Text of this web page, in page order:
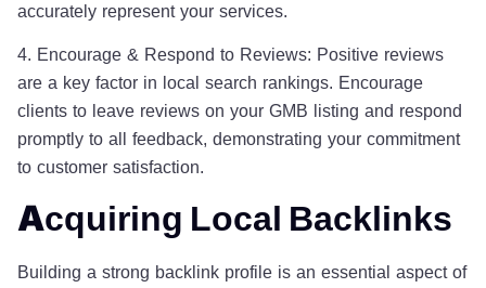
accurately represent your services.
4. Encourage & Respond to Reviews: Positive reviews
are a key factor in local search rankings. Encourage
clients to leave reviews on your GMB listing and respond
promptly to all feedback, demonstrating your commitment
to customer satisfaction.
Acquiring Local Backlinks
Building a strong backlink profile is an essential aspect of